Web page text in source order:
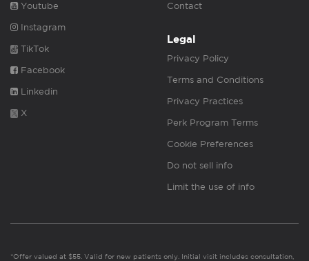
Youtube
Instagram
TikTok
Facebook
Linkedin
X
Contact
Legal
Privacy Policy
Terms and Conditions
Privacy Practices
Perk Program Terms
Cookie Preferences
Do not sell info
Limit the use of info
*Offer valued at $55. Valid for new patients only. Initial visit includes consultation,